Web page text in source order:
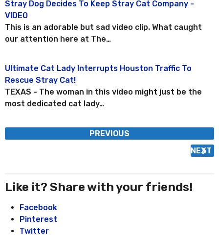
Stray Dog Decides To Keep Stray Cat Company -
VIDEO
This is an adorable but sad video clip. What caught
our attention here at The…
Ultimate Cat Lady Interrupts Houston Traffic To
Rescue Stray Cat!
TEXAS - The woman in this video might just be the
most dedicated cat lady…
P
o
s
P
a
g
i
a
t
PREVIOUS
NEXT
Like it? Share with your friends!
Facebook
Pinterest
Twitter